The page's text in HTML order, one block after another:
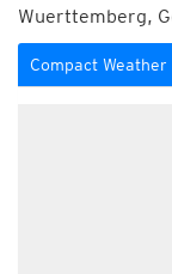
Wuerttemberg,
Compact